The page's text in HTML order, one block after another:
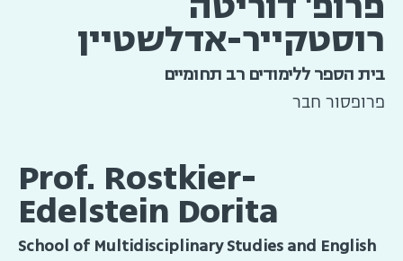
רוסטקייר-אדלשטיין
בית הספר ללימודים רב תחומיים
פרופסור חבר
Prof. Rostkier-
Edelstein Dorita
School of Multidisciplinary Studies and English